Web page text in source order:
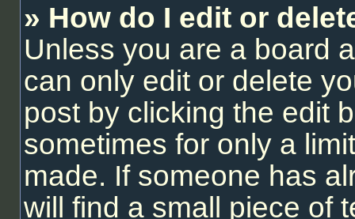
» How do I edit or
Unless you are a board
can only edit or delete
post by clicking the edit
sometimes for only a
made. If someone has
will find a small piece of